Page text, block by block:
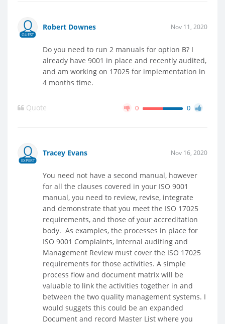
GUEST
Robert Downes Nov 11, 2020
Do you need to run 2 manuals for option B? I
already have 9001 in place and recently audited,
and am working on 17025 for implementation in
4 months time.
Quote 0 0
EXPERT
Tracey Evans Nov 16, 2020
You need not have a second manual, however
for all the clauses covered in your ISO 9001
manual, you need to review, revise, integrate
and demonstrate that you meet the ISO 17025
requirements, and those of your accreditation
body. As examples, the processes in place for
ISO 9001 Complaints, Internal auditing and
Management Review must cover the ISO 17025
requirements for those activities. A simple
process flow and document matrix will be
valuable to link the activities together in and
between the two quality management systems. I
would suggets this could be an expanded
Document and record Master List where you